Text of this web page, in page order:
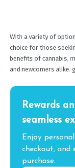
With a variety of
choice for those
benefits of cannabis,
and newcomers alike.
Rewards
seamless
Enjoy
checkout, and
purchase.